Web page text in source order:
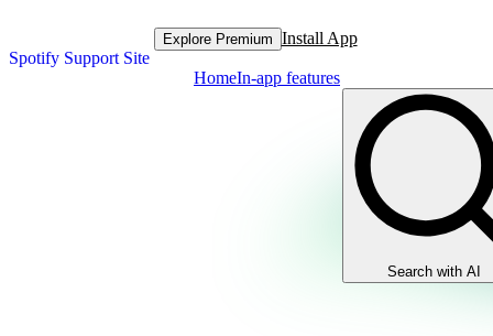
Spotify Support Site
Explore Premium Install App
HomeIn-app features
Search with AI